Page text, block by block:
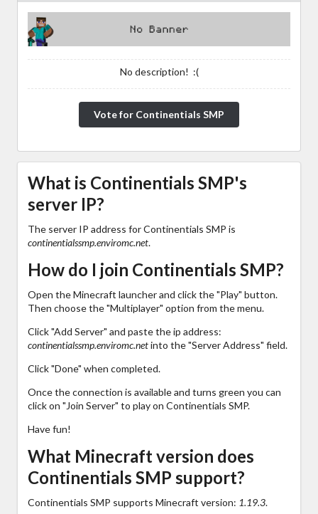
No description! :(
Vote for Continentials SMP
What is Continentials SMP's
server IP?
The server IP address for Continentials SMP is
continentialssmp.enviromc.net.
How do I join Continentials SMP?
Open the Minecraft launcher and click the "Play" button.
Then choose the "Multiplayer" option from the menu.
Click "Add Server" and paste the ip address:
continentialssmp.enviromc.netinto the "Server Address" field.
Click "Done" when completed.
Once the connection is available and turns green you can
click on "Join Server" to play on Continentials SMP.
Have fun!
What Minecraft version does
Continentials SMP support?
Continentials SMP supports Minecraft version: 1.19.3.